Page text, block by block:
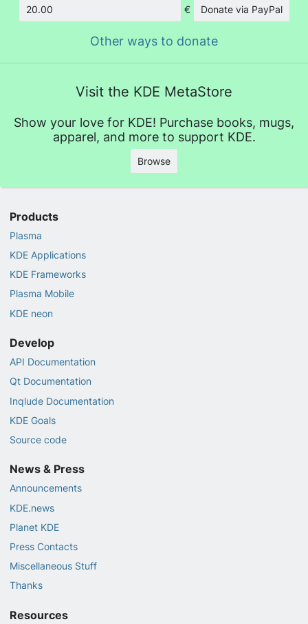
Amount
€ Donate via PayPal
Other ways to donate
Visit the KDE MetaStore
Show your love for KDE! Purchase books, mugs,
apparel, and more to support KDE.
Browse
Products
Plasma
KDE Applications
KDE Frameworks
Plasma Mobile
KDE neon
Develop
API Documentation
Qt Documentation
Inqlude Documentation
KDE Goals
Source code
News & Press
Announcements
KDE.news
Planet KDE
Press Contacts
Miscellaneous Stuff
Thanks
Resources